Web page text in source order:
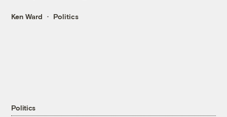
Ken Ward Politics
Politics